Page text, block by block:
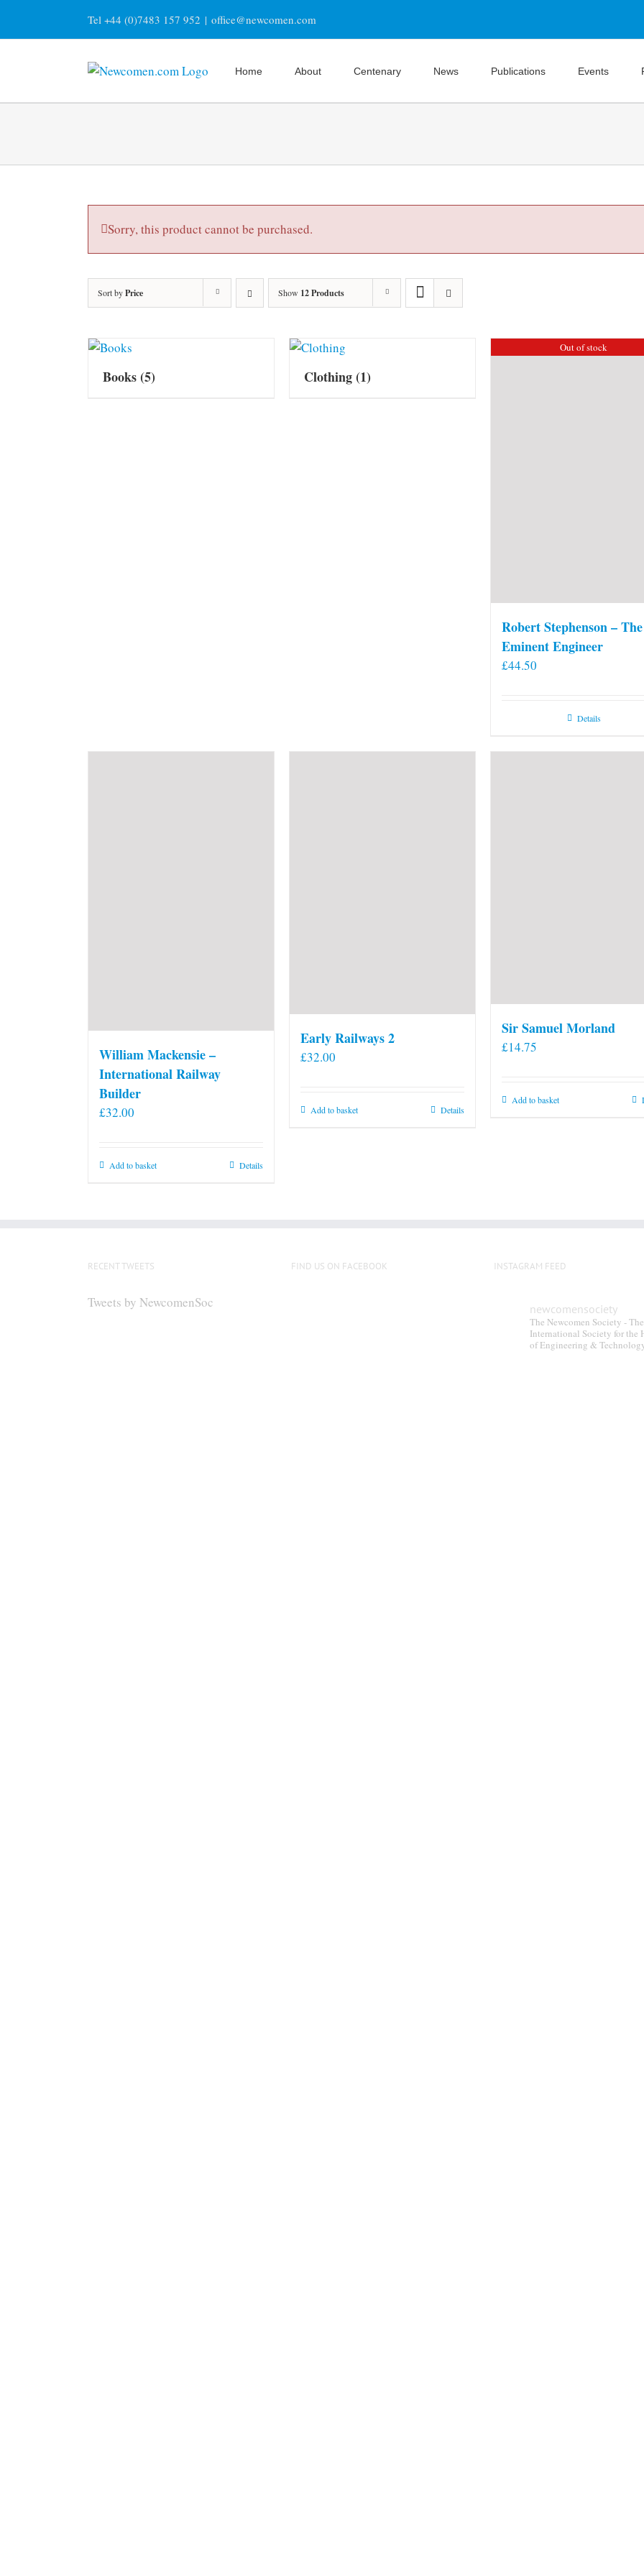
content
Tel +44 (0)7483 157 952 | office@newcomen.com
Home About Centenary News Publications Events
Sorry, this product cannot be purchased.
Sort byPrice Show 12 Products
Books(5) Clothing(1)
Out of stock
Robert Stephenson – The
Eminent Engineer
£44.50
Details
William Mackensie –
International Railway
Builder
£32.00
Add to basket Details
Early Railways 2
£32.00
Add to basket Details
Sir Samuel Morland
£14.75
Add to basket
RECENT TWEETS
Tweets by NewcomenSoc
FIND US ON FACEBOOK INSTAGRAM FEED
newcomensociety
The Newcomen Society - The
International Society for the
of Engineering &